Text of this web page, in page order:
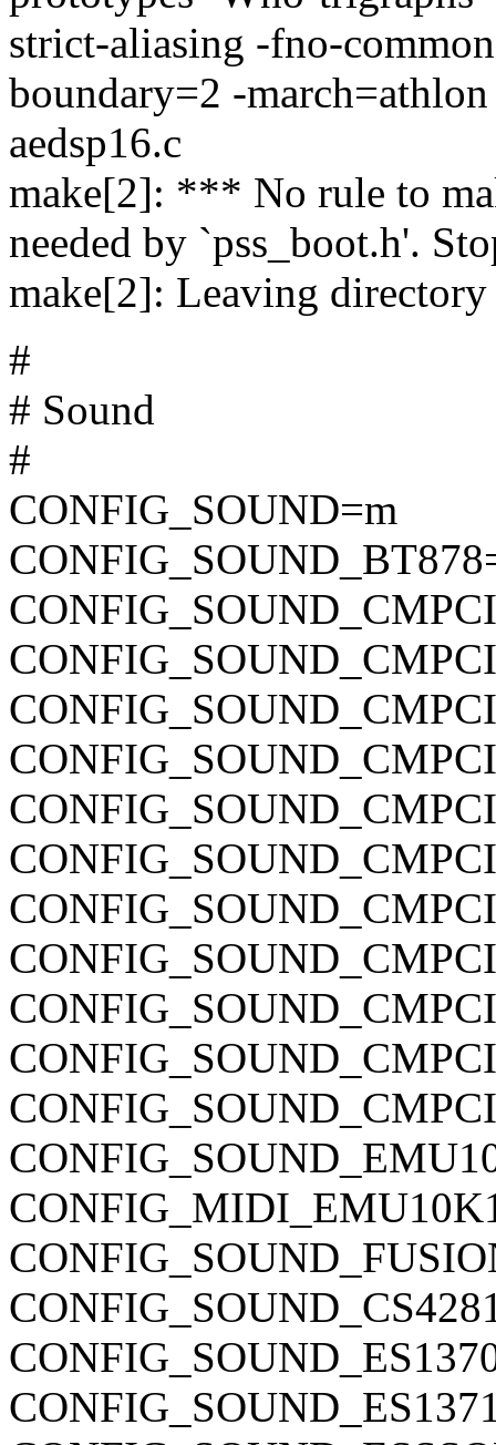
strict-aliasing -fno-
boundary=2 -
aedsp16.c
make[2]: *** No rule to
needed by `pss_boot.h'.
make[2]: Leaving
#
# Sound
#
CONFIG_SOUND=m